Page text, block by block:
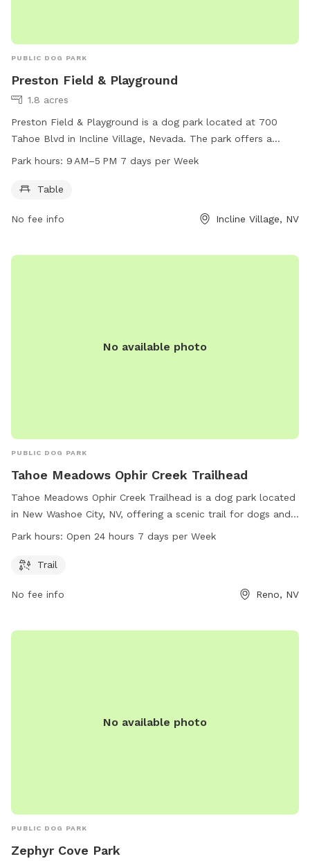
PUBLIC DOG PARK
Preston Field & Playground
1.8 acres
Preston Field & Playground is a dog park located at 700
Tahoe Blvd in Incline Village, Nevada. The park offers a
table for visitors to enjoy while their dogs play. It is open 7
yourtahoeplace.com or call 775-832-1237.
Park hours: 9 AM–5 PM 7 days per Week
Table
No fee info Incline Village, NV
No available photo
PUBLIC DOG PARK
Tahoe Meadows Ophir Creek Trailhead
Tahoe Meadows Ophir Creek Trailhead is a dog park located
in New Washoe City, NV, offering a scenic trail for dogs and
their owners to enjoy. The park is conveniently open 24
more information, visitors can visit the carson.org website or
Park hours: Open 24 hours 7 days per Week
Trail
No fee info Reno, NV
No available photo
PUBLIC DOG PARK
Zephyr Cove Park